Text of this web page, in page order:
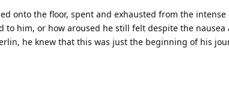
onto the floor, spent and exhausted from the intense
to him, or how aroused he still felt despite the nausea
he knew that this was just the beginning of his